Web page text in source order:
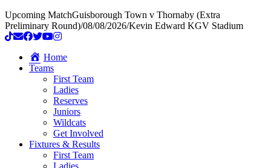
Upcoming MatchGuisborough Town v Thornaby (Extra
Preliminary Round)/08/08/2026/Kevin Edward KGV Stadium
Home
Teams
First Team
Ladies
Reserves
Juniors
Wildcats
Get Involved
Fixtures & Results
First Team
Ladies